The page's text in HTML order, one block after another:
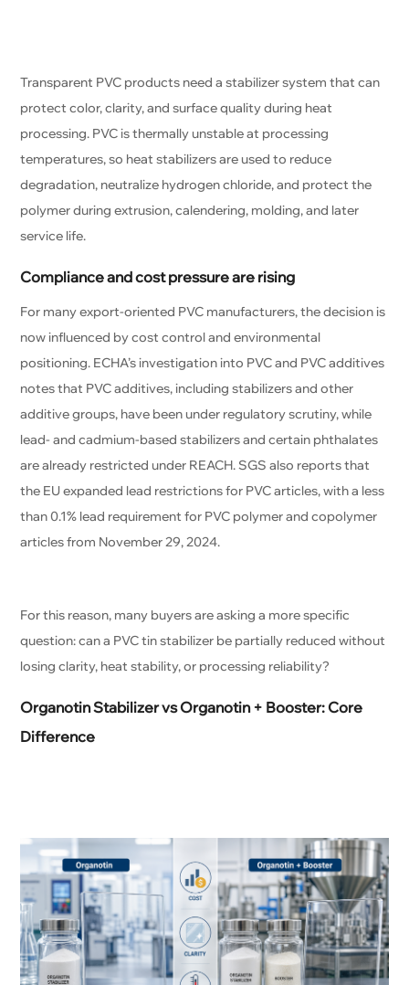
Transparent PVC products need a stabilizer system that can
protect color, clarity, and surface quality during heat
processing. PVC is thermally unstable at processing
temperatures, so heat stabilizers are used to reduce
degradation, neutralize hydrogen chloride, and protect the
polymer during extrusion, calendering, molding, and later
service life.
Compliance and cost pressure are rising
For many export-oriented PVC manufacturers, the decision is
now influenced by cost control and environmental
positioning. ECHA’s investigation into PVC and PVC additives
notes that PVC additives, including stabilizers and other
additive groups, have been under regulatory scrutiny, while
lead- and cadmium-based stabilizers and certain phthalates
are already restricted under REACH. SGS also reports that
the EU expanded lead restrictions for PVC articles, with a less
than 0.1% lead requirement for PVC polymer and copolymer
articles from November 29, 2024.
For this reason, many buyers are asking a more specific
question: can a PVC tin stabilizer be partially reduced without
losing clarity, heat stability, or processing reliability?
Organotin Stabilizer vs Organotin + Booster: Core
Difference